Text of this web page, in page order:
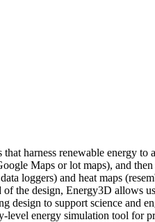
harness renewable energy
Maps or lot maps), and
loggers) and heat maps
the design, Energy3D allows
to support science and
level energy simulation tool for